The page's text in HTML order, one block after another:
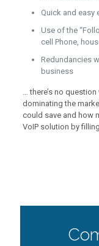
Quick and easy
Use of the
cell Phone,
Redundancies
business
… there’s no
dominating the
could save and how
VoIP solution by